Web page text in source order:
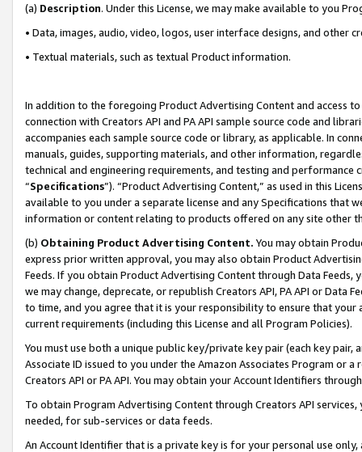
(a) Description. Under this License, we may make available to you
• Data, images, audio, video, logos, user interface designs, and other
• Textual materials, such as textual Product information.
In addition to the foregoing Product Advertising Content and access
connection with Creators API and PA API sample source code and
accompanies each sample source code or library, as applicable. In
manuals, guides, supporting materials, and other information,
technical and engineering requirements, and testing and
“Specifications”). “Product Advertising Content,” as used in this
available to you under a separate license and any Specifications that
information or content relating to products offered on any site other
(b) Obtaining Product Advertising Content. You may obtain
express prior written approval, you may also obtain Product
Feeds. If you obtain Product Advertising Content through Data Feeds,
we may change, deprecate, or republish Creators API, PA API or Data
to time, and you agree that it is your responsibility to ensure that your
current requirements (including this License and all Program Policies).
You must use both a unique public key/private key pair (each key pair,
Associate ID issued to you under the Amazon Associates Program or
Creators API or PA API. You may obtain your Account Identifiers
To obtain Program Advertising Content through Creators API
needed, for sub-services or data feeds.
An Account Identifier that is a private key is for your personal use